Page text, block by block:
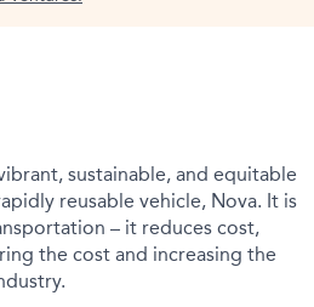
sustainable, and equitable
reusable vehicle, Nova. It is
– it reduces cost,
the cost and increasing the